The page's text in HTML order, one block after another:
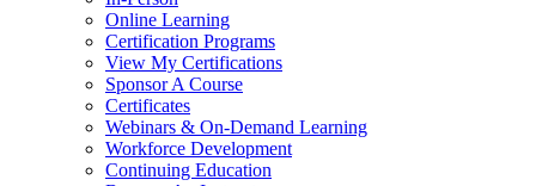
Online Learning
Certification Programs
View My Certifications
Sponsor A Course
Certificates
Webinars & On-Demand Learning
Workforce Development
Continuing Education